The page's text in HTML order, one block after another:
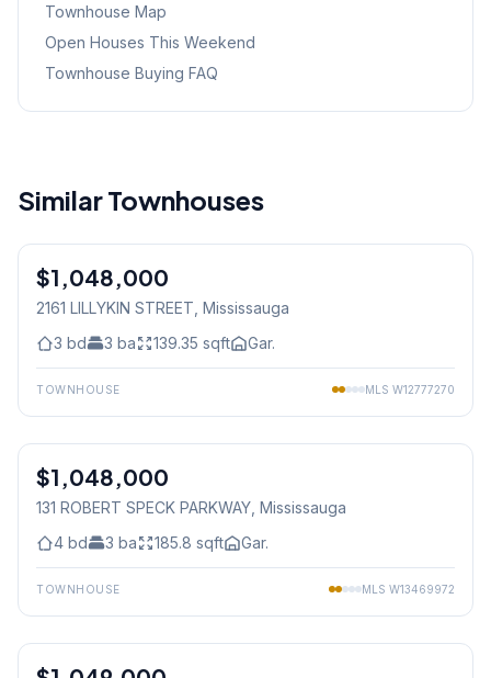
Townhouse Map
Open Houses This Weekend
Townhouse Buying FAQ
Similar Townhouses
Freehold
$1,048,000
2161 LILLYKIN STREET , Mississauga
3 bd 3 ba 139.35 sqft Gar.
TOWNHOUSE MLS W12777270
Condo
$1,048,000
131 ROBERT SPECK PARKWAY , Mississauga
4 bd 3 ba 185.8 sqft Gar.
TOWNHOUSE MLS W13469972
Freehold